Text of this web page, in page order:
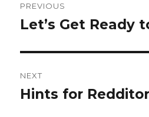
navigation
PREVIOUS
Previous
Let’s Get Ready
NEXT
Next
Hints for